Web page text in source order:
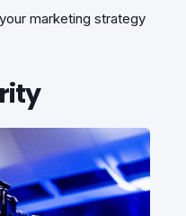
marketing strategy